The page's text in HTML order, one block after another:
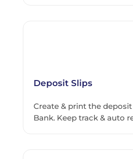
Deposit Slips
Create & print the
Bank. Keep track & auto